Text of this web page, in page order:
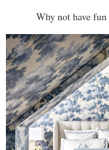
Why not have